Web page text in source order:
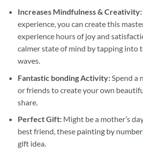
Increases Mindfulness & Creativity:
experience, you can create this
experience hours of joy and
calmer state of mind by tapping into
waves.
Fantastic bonding Activity:Spend a
or friends to create your own
share.
Perfect Gift:Might be a mother’s
best friend, these painting by
gift idea.